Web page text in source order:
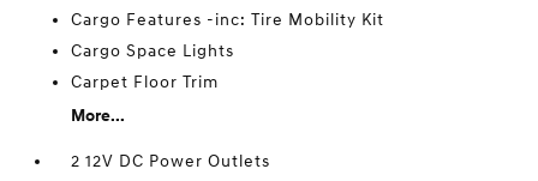
Cargo Features -inc: Tire Mobility Kit
Cargo Space Lights
Carpet Floor Trim
More...
2 12V DC Power Outlets